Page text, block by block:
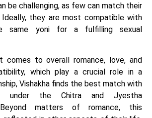
be challenging, as few can match their
they are most compatible with
same yoni for a fulfilling sexual
comes to overall romance, love, and
which play a crucial role in a
Vishakha finds the best match with
under the Chitra and Jyestha
Beyond matters of romance, this